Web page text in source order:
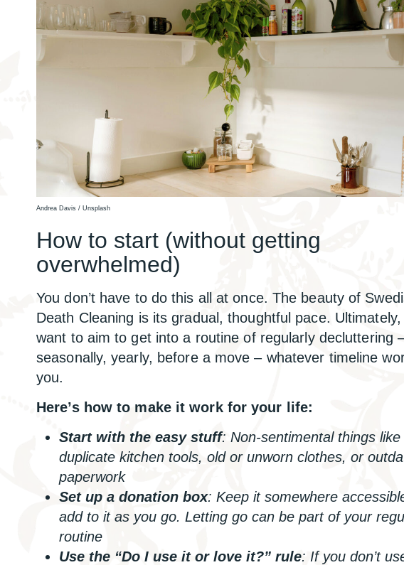
Andrea Davis / Unsplash
How to start (without getting
overwhelmed)
You don’t have to do this all at once. The beauty of
Death Cleaning is its gradual, thoughtful pace.
want to aim to get into a routine of regularly decluttering
seasonally, yearly, before a move – whatever timeline
you.
Here’s how to make it work for your life:
Start with the easy stuff: Non-sentimental things like
duplicate kitchen tools, old or unworn clothes, or
paperwork
Set up a donation box: Keep it somewhere
add to it as you go. Letting go can be part of your
routine
Use the “Do I use it or love it?” rule: If you don’t